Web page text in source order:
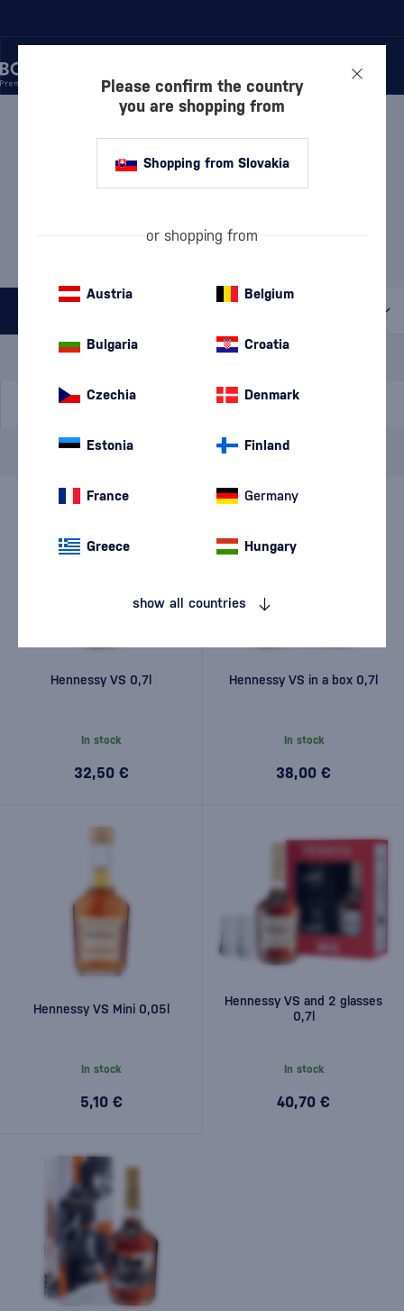
COGNACS VS HENNESSY
MOST POPULAR BRANDS
Special Offer
A gift
filters
Hennessy
Hennessy VS 0,7l
In stock
32,50 €
Hennessy VS in a box 0,7l
In stock
38,00 €
Hennessy VS Mini 0,05l
In stock
5,10 €
Hennessy VS and 2 glasses
0,7l
In stock
40,70 €
Please confirm the country
you are shopping from
Shopping from Slovakia
or shopping from
Austria Belgium
Bulgaria Croatia
Czechia Denmark
Estonia Finland
France Germany
Greece Hungary
show all countries